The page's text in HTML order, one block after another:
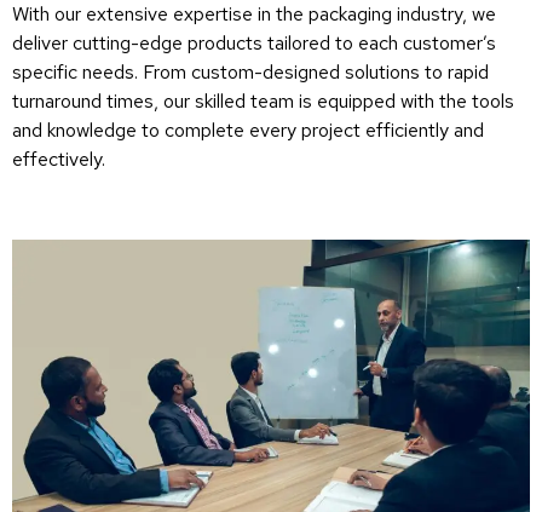
With our extensive expertise in the packaging industry, we
deliver cutting-edge products tailored to each customer’s
specific needs. From custom-designed solutions to rapid
turnaround times, our skilled team is equipped with the tools
and knowledge to complete every project efficiently and
effectively.